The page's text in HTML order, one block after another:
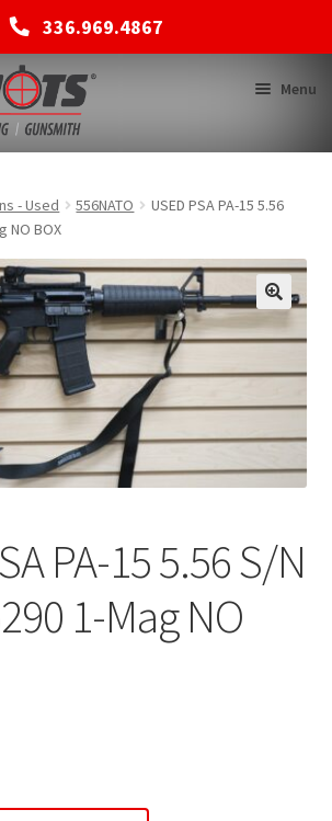
336.969.4867
Menu
- Used 556NATO
USED PSA PA-15 5.56
NO BOX
PA-15 5.56 S/N
1-Mag NO